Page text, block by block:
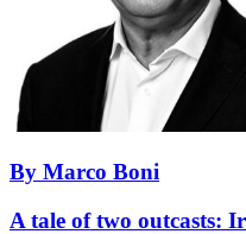
By Marco Boni
A tale of two outcasts: